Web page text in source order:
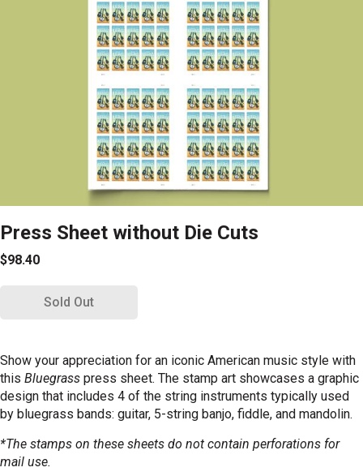
Press Sheet without Die Cuts
$98.40
Sold Out
Show your appreciation for an iconic American music style with
this Bluegrass press sheet. The stamp art showcases a graphic
design that includes 4 of the string instruments typically used
by bluegrass bands: guitar, 5-string banjo, fiddle, and mandolin.
*The stamps on these sheets do not contain perforations for
mail use.